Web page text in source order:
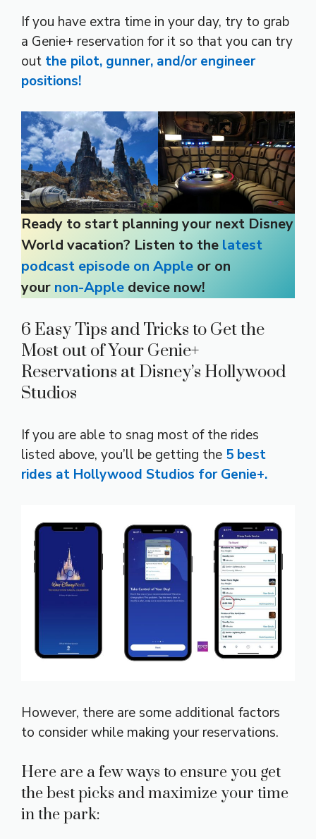
If you have extra time in your day, try to grab
a Genie+ reservation for it so that you can try
out the pilot, gunner, and/or engineer
positions!
Ready to start planning your next Disney
World vacation? Listen to the latest
podcast episode on Apple or on
your non-Apple device now!
6 Easy Tips and Tricks to Get the
Most out of Your Genie+
Reservations at Disney’s Hollywood
Studios
If you are able to snag most of the rides
listed above, you’ll be getting the 5 best
rides at Hollywood Studios for Genie+.
However, there are some additional factors
to consider while making your reservations.
Here are a few ways to ensure you get
the best picks and maximize your time
in the park: